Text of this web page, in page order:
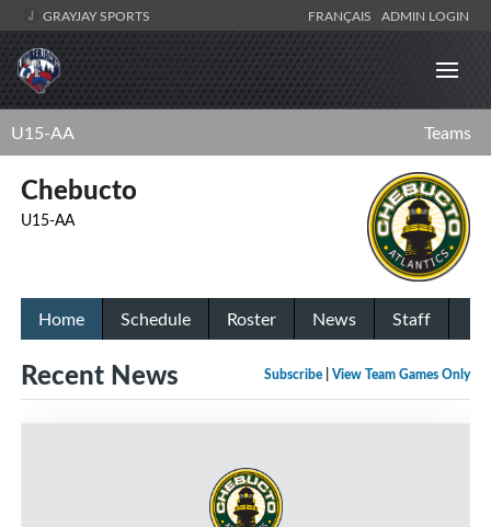
GRAYJAY SPORTS FRANÇAIS ADMIN LOGIN
U15-AA Teams
Chebucto
U15-AA
Home Schedule Roster News Staff
Subscribe View Team Games Only
Recent News